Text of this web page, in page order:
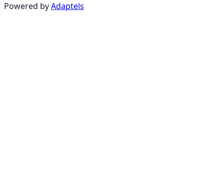
Powered byAdaptels